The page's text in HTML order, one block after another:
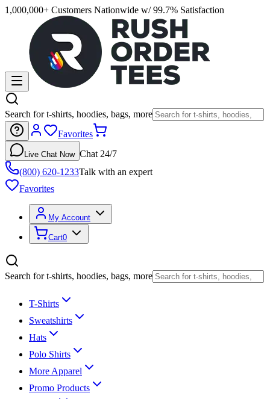
1,000,000+ Customers Nationwide w/ 99.7% Satisfaction
Search for t-shirts, hoodies, bags, more
Favorites
Live Chat Now Chat 24/7
(800) 620-1233Talk with an expert
Favorites
My Account
Cart0
Search for t-shirts, hoodies, bags, more
T-Shirts
Sweatshirts
Hats
Polo Shirts
More Apparel
Promo Products